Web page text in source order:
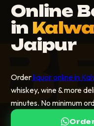
Online
in
Jaipur
Orderliquor online in
whiskey, wine & more
minutes. No minimum